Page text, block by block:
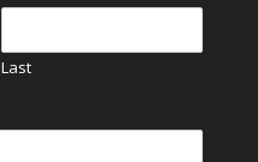
Last